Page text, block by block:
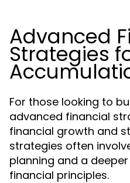
Advanced
Strategies
For those looking to
advanced financial
financial growth and
strategies often
planning and a
financial principles.